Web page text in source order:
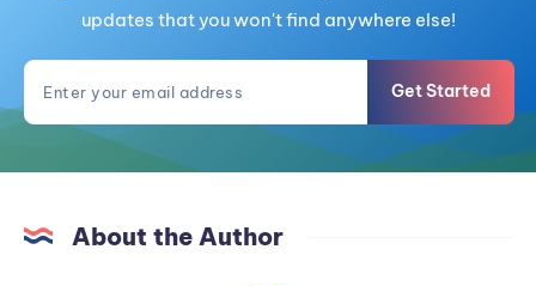
updates that you won't find anywhere else!
Get Started
About the Author